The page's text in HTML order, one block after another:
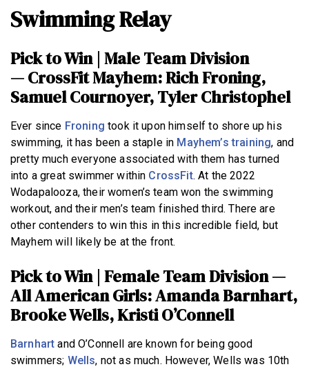
Swimming Relay
Pick to Win | Male Team Division
—CrossFit Mayhem: Rich Froning,
Samuel Cournoyer, Tyler Christophel
Ever since Froning took it upon himself to shore up his
swimming, it has been a staple in Mayhem’s training, and
pretty much everyone associated with them has turned
into a great swimmer within CrossFit. At the 2022
Wodapalooza, their women’s team won the swimming
workout, and their men’s team finished third. There are
other contenders to win this in this incredible field, but
Mayhem will likely be at the front.
Pick to Win | Female Team Division —
All American Girls: Amanda Barnhart,
Brooke Wells, Kristi O’Connell
Barnhart and O’Connell are known for being good
swimmers; Wells, not as much. However, Wells was 10th